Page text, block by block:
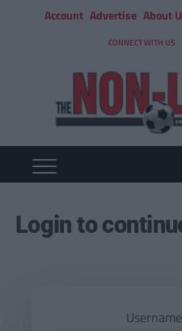
Account Advertise About
CONNECT WITH US
Login to